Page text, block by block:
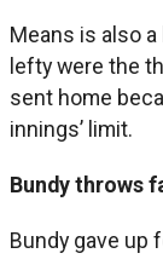
Means is also
lefty were the
sent home
innings’ limit.
Bundy throws
Bundy gave up